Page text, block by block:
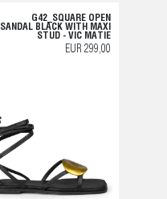
G42_SQUARE OPEN
SANDAL BLACK WITH MAXI
STUD - VIC MATIE
EUR 299,00